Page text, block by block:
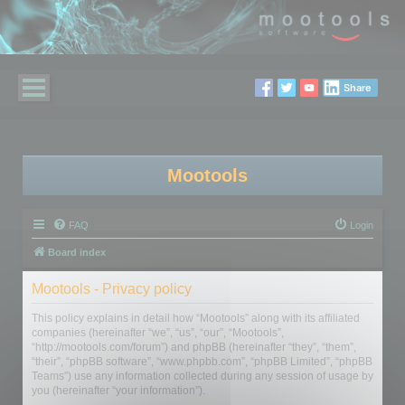
Share
Mootools
FAQ Login
Board index
Mootools - Privacy policy
This policy explains in detail how “Mootools” along with its affiliated
companies (hereinafter “we”, “us”, “our”, “Mootools”,
“http://mootools.com/forum”) and phpBB (hereinafter “they”, “them”,
“their”, “phpBB software”, “www.phpbb.com”, “phpBB Limited”, “phpBB
Teams”) use any information collected during any session of usage by
you (hereinafter “your information”).